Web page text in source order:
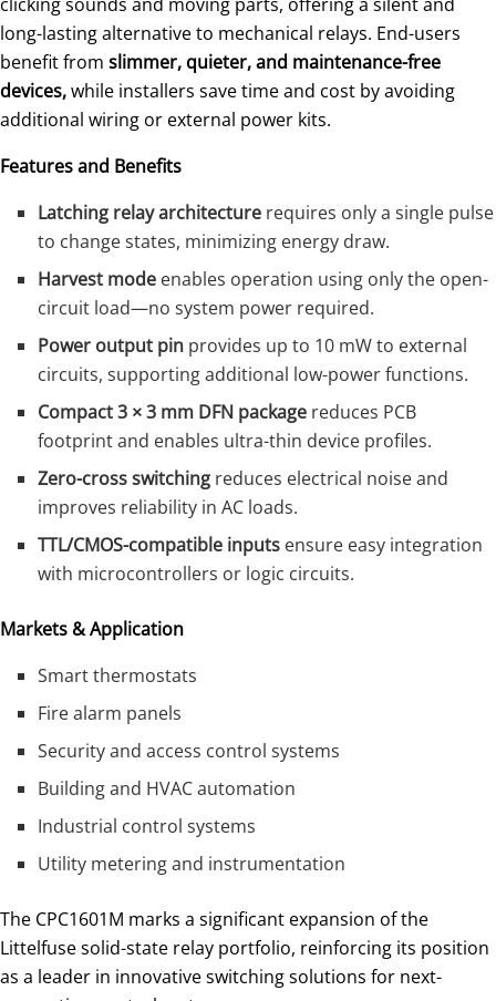
long-lasting alternative to mechanical relays. End-users
benefit from slimmer, quieter, and maintenance-free
devices,while installers save time and cost by avoiding
additional wiring or external power kits.
Features and Benefits
Latching relay architecture requires only a single pulse
to change states, minimizing energy draw.
Harvest mode enables operation using only the open-
circuit load—no system power required.
Power output pin provides up to 10 mW to external
circuits, supporting additional low-power functions.
Compact 3 × 3 mm DFN package reduces PCB
footprint and enables ultra-thin device profiles.
Zero-cross switching reduces electrical noise and
improves reliability in AC loads.
TTL/CMOS-compatible inputs ensure easy integration
with microcontrollers or logic circuits.
Markets & Application
Smart thermostats
Fire alarm panels
Security and access control systems
Building and HVAC automation
Industrial control systems
Utility metering and instrumentation
The CPC1601M marks a significant expansion of the
Littelfuse solid-state relay portfolio, reinforcing its position
as a leader in innovative switching solutions for next-